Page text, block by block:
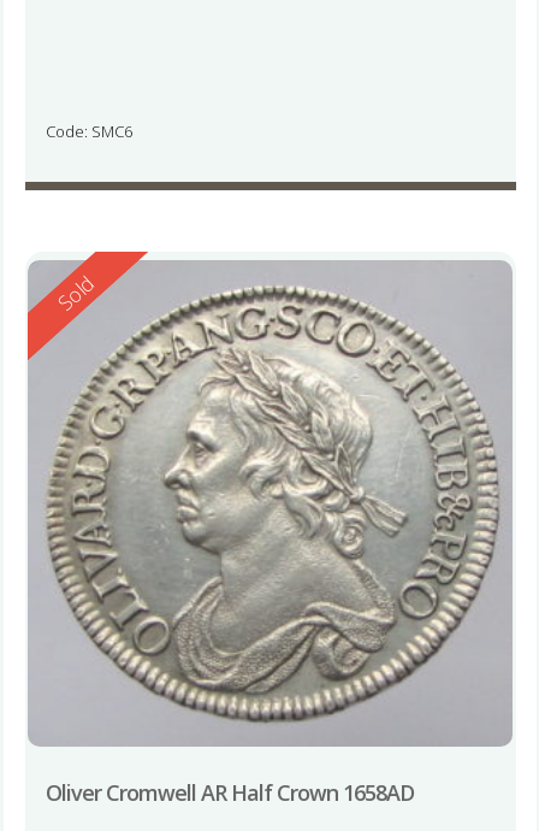
Code: SMC6
Reserved
Sold
Oliver Cromwell AR Half Crown 1658AD